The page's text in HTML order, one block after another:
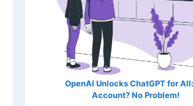
OpenAI Unlocks ChatGPT for
Account? No Problem!